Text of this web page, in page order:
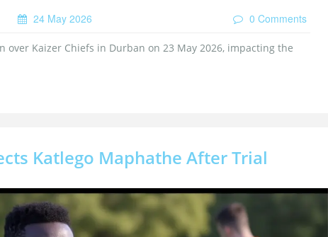
24 May 2026 0 Comments
over Kaizer Chiefs in Durban on 23 May 2026, impacting the
Katlego Maphathe After Trial